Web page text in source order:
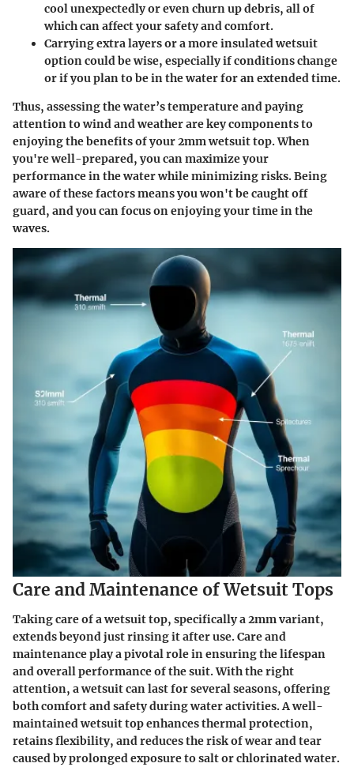
cool unexpectedly or even churn up debris, all of
which can affect your safety and comfort.
Carrying extra layers or a more insulated wetsuit
option could be wise, especially if conditions change
or if you plan to be in the water for an extended time.
Thus, assessing the water’s temperature and paying
attention to wind and weather are key components to
enjoying the benefits of your 2mm wetsuit top. When
you're well-prepared, you can maximize your
performance in the water while minimizing risks. Being
aware of these factors means you won't be caught off
guard, and you can focus on enjoying your time in the
waves.
Care and Maintenance of Wetsuit Tops
Taking care of a wetsuit top, specifically a 2mm variant,
extends beyond just rinsing it after use. Care and
maintenance play a pivotal role in ensuring the lifespan
and overall performance of the suit. With the right
attention, a wetsuit can last for several seasons, offering
both comfort and safety during water activities. A well-
maintained wetsuit top enhances thermal protection,
retains flexibility, and reduces the risk of wear and tear
caused by prolonged exposure to salt or chlorinated water.